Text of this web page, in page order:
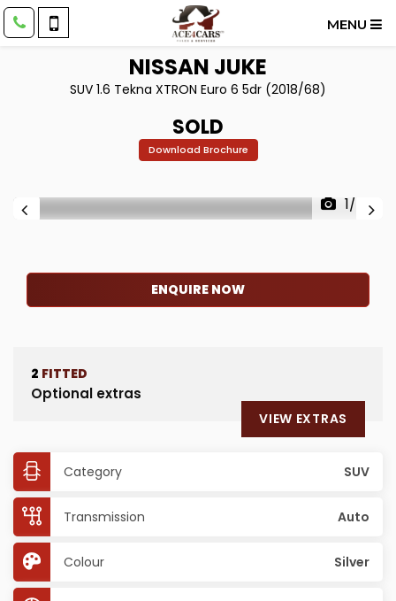
MENU
NISSAN JUKE
SUV 1.6 Tekna XTRON Euro 6 5dr (2018/68)
SOLD
Download Brochure
1/60
ENQUIRE NOW
2 FITTED
Optional extras
VIEW EXTRAS
Category SUV
Transmission Auto
Colour Silver